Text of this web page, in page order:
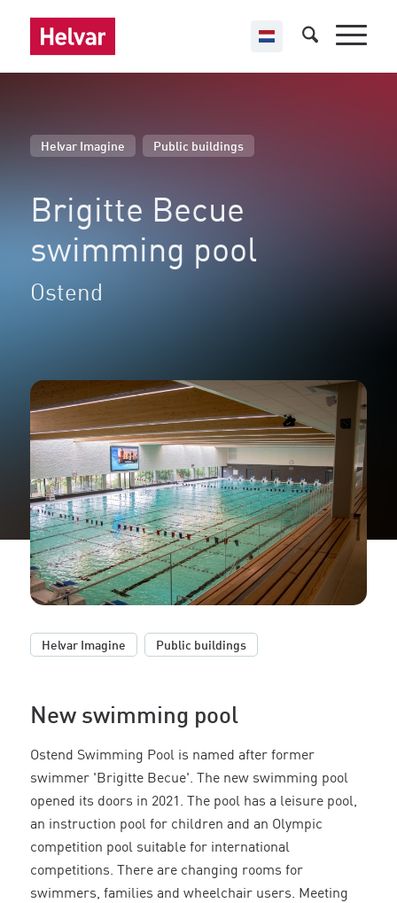
Helvar Imagine Public buildings
Brigitte Becue
swimming pool
Ostend
Helvar Imagine Public buildings
New swimming pool
Ostend Swimming Pool is named after former
swimmer 'Brigitte Becue'. The new swimming pool
opened its doors in 2021. The pool has a leisure pool,
an instruction pool for children and an Olympic
competition pool suitable for international
competitions. There are changing rooms for
swimmers, families and wheelchair users. Meeting